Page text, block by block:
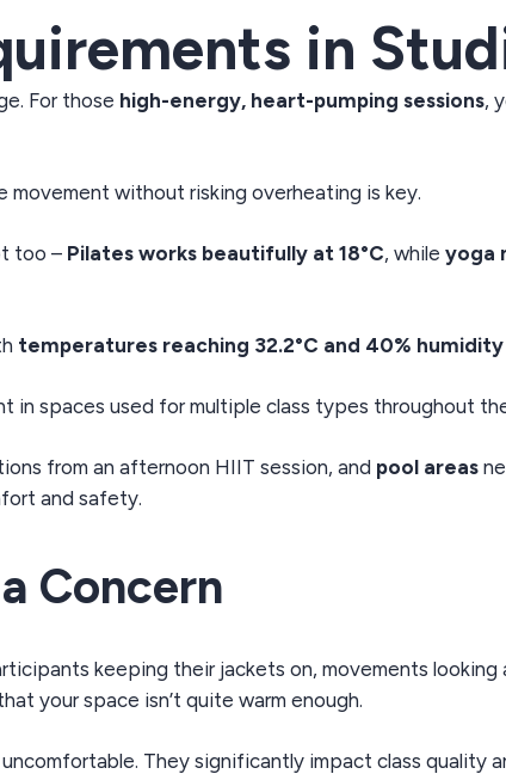
in
For those high-energy, heart-pumping sessions,
without risking overheating is key.
too – Pilates works beautifully at 18°C, while yoga
temperatures reaching 32.2°C and 40% humidity
in spaces used for multiple class types throughout
from an afternoon HIIT session, and pool areas
and safety.
Concern
keeping their jackets on, movements
your space isn’t quite warm enough.
They significantly impact class quality